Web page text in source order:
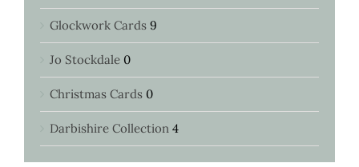
Glockwork Cards 9
Jo Stockdale 0
Christmas Cards 0
Darbishire Collection 4